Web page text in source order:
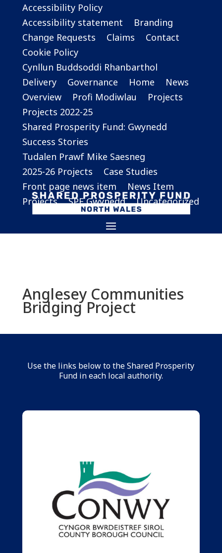
Accessibility Policy
Accessibility statement
Branding
Change Requests
Claims
Contact
Cookie Policy
Cynllun Buddsoddi Rhanbarthol
Delivery
Governance Home
News
Overview
Profi Modiwlau
Projects
Projects 2022-25
Shared Prosperity Fund: Gwynedd
Success Stories
Tudalen Prawf Mike Saesneg
2025-26 Projects
Case Studies
Front page news item
News Item
Projects
SPF Gwynedd Uncategorized
Anglesey Communities
Bridging Project
Use the links below to the Shared Prosperity
Fund in each local authority.